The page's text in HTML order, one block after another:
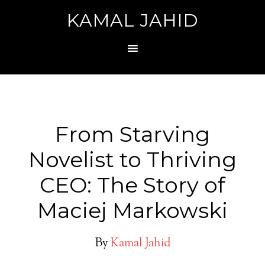
KAMAL JAHID
From Starving
Novelist to Thriving
CEO: The Story of
Maciej Markowski
ByKamal Jahid